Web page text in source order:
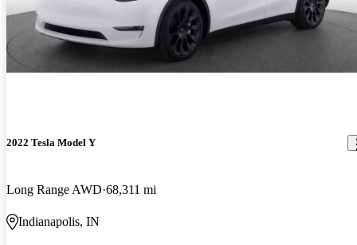
2022 Tesla Model Y
Long Range AWD 68,311 mi
Indianapolis, IN